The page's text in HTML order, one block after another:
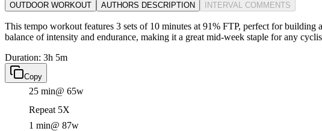
OUTDOOR WORKOUT AUTHORS DESCRIPTION INTERVAL COMMENTS
This tempo workout features 3 sets of 10 minutes at 91% FTP, perfect for
balance of intensity and endurance, making it a great mid-week staple for any
Duration: 3h 5m
Copy
25 min@ 65w
Repeat 5X
1 min@ 87w